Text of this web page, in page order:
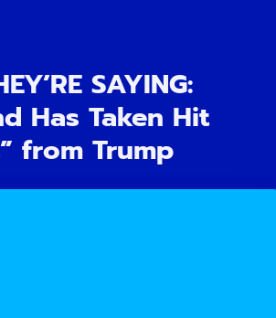
SAYING:
Has Taken Hit
from Trump